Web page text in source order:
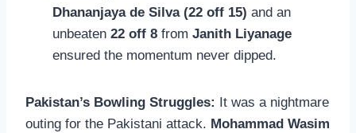
Dhananjaya de Silva (22 off 15) and an
unbeaten 22 off 8 from Janith Liyanage
ensured the momentum never dipped.
Pakistan’s Bowling Struggles: It was a nightmare
outing for the Pakistani attack. Mohammad Wasim